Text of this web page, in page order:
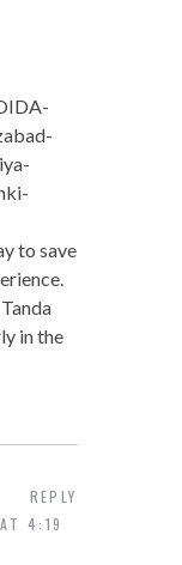
to save
in the
4:19
REPLY